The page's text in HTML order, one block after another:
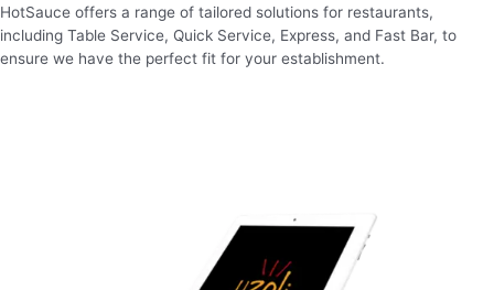
HotSauce offers a range of tailored solutions for restaurants,
including Table Service, Quick Service, Express, and Fast Bar, to
ensure we have the perfect fit for your establishment.